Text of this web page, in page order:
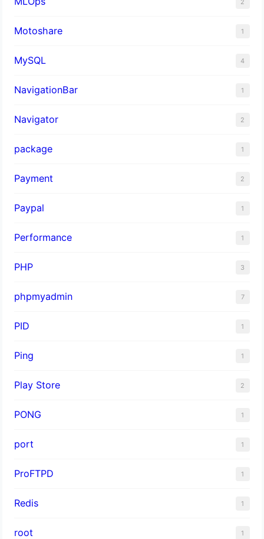
Motoshare 1
MySQL 4
NavigationBar 1
Navigator 2
package 1
Payment 2
Paypal 1
Performance 1
PHP 3
phpmyadmin 7
PID 1
Ping 1
Play Store 2
PONG 1
port 1
ProFTPD 1
Redis 1
root 1